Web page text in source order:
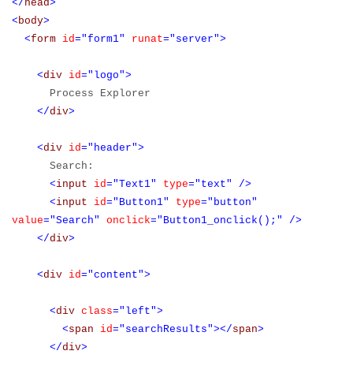
</head>
<body>
<form id="form1" runat="server">
<div id="logo">
Process Explorer
</div>
<div id="header">
Search:
<input id="Text1" type="text"
/>
<input id="Button1" type="button"
value="Search" onclick="Button1_onclick();"
/>
</div>
<div id="content">
<div class="left">
<span id="searchResults"></span>
</div>